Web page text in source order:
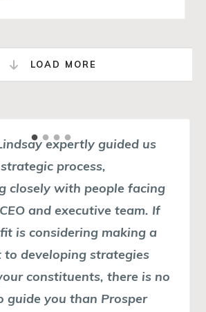
LOAD MORE
expertly guided us
process,
closely with people facing
and executive team. If
is considering making a
to developing strategies
constituents, there is no
guide you than Prosper
career, I've worked on
plans for nonprofits but I
by the complexity
and the product. For small
small teams, strategic
become burdensome.
understands that and will
a plan that makes sense